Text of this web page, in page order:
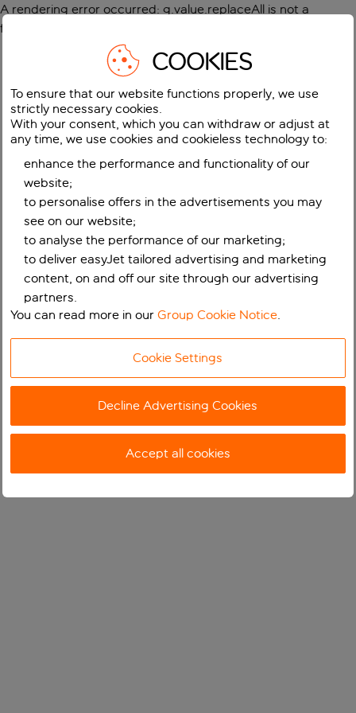
A rendering error occurred: g.value.replaceAll is not a
function
COOKIES
To ensure that our website functions properly, we use
strictly necessary cookies.
With your consent, which you can withdraw or adjust at
any time, we use cookies and cookieless technology to:
enhance the performance and functionality of our
website;
to personalise offers in the advertisements you may
see on our website;
to analyse the performance of our marketing;
to deliver easyJet tailored advertising and marketing
content, on and off our site through our advertising
partners.
You can read more in ourGroup Cookie Notice.
Cookie Settings
Decline Advertising Cookies
Accept all cookies